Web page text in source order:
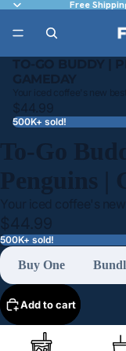
Free
TO-GO BUDDY |
GAMEDAY
Your iced coffee's new
$44.99
500K+ sold!
To-Go
Penguins |
Your iced coffee's
$44.99
500K+ sold!
Buy One
Add to cart